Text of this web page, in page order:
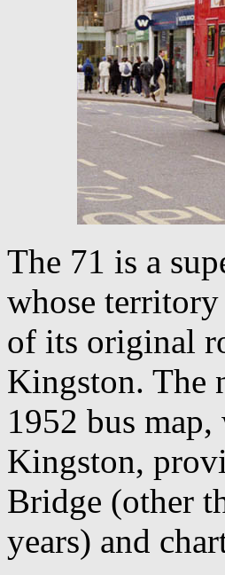
The 71 is a
whose territory
of its original
Kingston. The
1952 bus
Kingston,
Bridge (other
years) and